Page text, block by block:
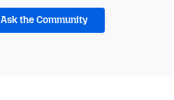
Ask the Community